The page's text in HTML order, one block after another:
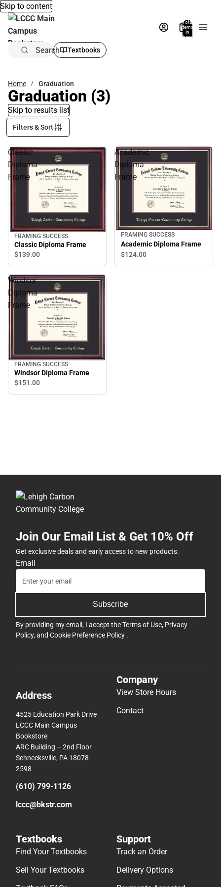
Skip to content
Total
items
in
bag:
Search Textbooks
Home Graduation
Graduation (3)
Skip to results list
Filters & Sort
Classic
Diploma
Frame
FRAMING SUCCESS
Classic Diploma Frame
$139.00
Academic
Diploma
Frame
FRAMING SUCCESS
Academic Diploma Frame
$124.00
Windsor
Diploma
Frame
FRAMING SUCCESS
Windsor Diploma Frame
$151.00
Join Our Email List & Get 10% Off
Get exclusive deals and early access to new products.
Email
Subscribe
By providing my email, I accept theTerms of Use, Privacy
Policy, and Cookie Preference Policy .
Address
4525 Education Park Drive
LCCC Main Campus
Bookstore
ARC Building – 2nd Floor
Schnecksville, PA 18078-
2598
(610) 799-1126
lccc@bkstr.com
Company
View Store Hours
Contact
Textbooks
Find Your Textbooks
Sell Your Textbooks
Support
Track an Order
Delivery Options